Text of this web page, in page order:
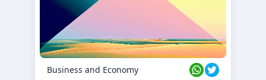
Business and Economy